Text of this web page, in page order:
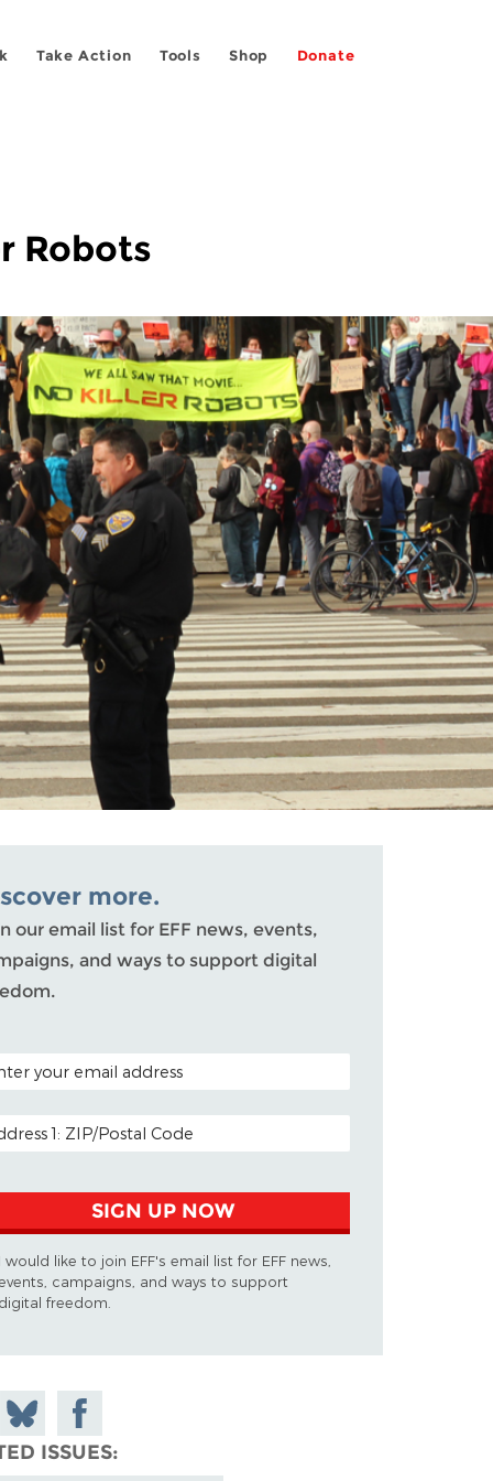
Take Action Tools Shop Donate
Robots
more.
our email list for EFF news, events,
and ways to support digital
CODE (OPTIONAL)
ADDRESS
SIGN UP NOW
I would like to join EFF's email list for EFF news,
campaigns, and ways to support
digital freedom.
Share
on
Share on
Facebook
ISSUES